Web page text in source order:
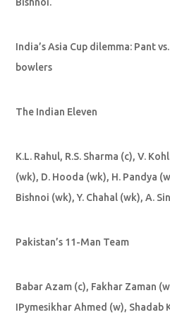
India’s Asia Cup dilemma: Pant
bowlers
The Indian Eleven
K.L. Rahul, R.S. Sharma (c), V.
(wk), D. Hooda (wk), H. Pandya
Bishnoi (wk), Y. Chahal (wk), A.
Pakistan’s 11-Man Team
Babar Azam (c), Fakhar Zaman
IPymesikhar Ahmed (w), Shadab